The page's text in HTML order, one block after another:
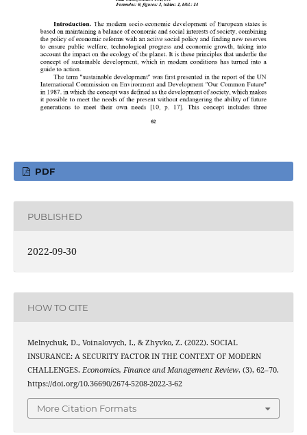
PDF
PUBLISHED
2022-09-30
HOW TO CITE
Melnychuk, D., Voinalovych, I., & Zhyvko, Z. (2022). SOCIAL
INSURANCE: A SECURITY FACTOR IN THE CONTEXT OF MODERN
CHALLENGES. Economics, Finance and Management Review, (3), 62–70.
https://doi.org/10.36690/2674-5208-2022-3-62
More Citation Formats